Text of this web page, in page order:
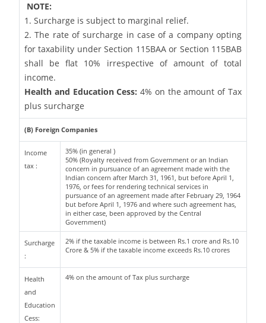
NOTE:
1. Surcharge is subject to marginal relief.
2. The rate of surcharge in case of a company opting
for taxability under Section 115BAA or Section 115BAB
shall be flat 10% irrespective of amount of total
income.
Health and Education Cess:4% on the amount of Tax
plus surcharge
(B) Foreign Companies
Income
tax :
35% (in general )
50% (Royalty received from Government or an Indian
concern in pursuance of an agreement made with the
Indian concern after March 31, 1961, but before April 1,
1976, or fees for rendering technical services in
pursuance of an agreement made after February 29, 1964
but before April 1, 1976 and where such agreement has,
in either case, been approved by the Central
Government)
Surcharge
:
2% if the taxable income is between Rs.1 crore and Rs.10
Crore & 5% if the taxable income exceeds Rs.10 crores
Health
and
Education
Cess:
4% on the amount of Tax plus surcharge